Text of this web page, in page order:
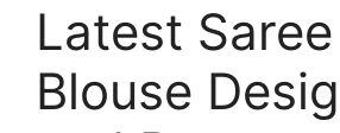
Latest Saree
Blouse